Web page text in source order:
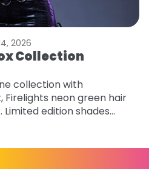
2026
Collection
collection with
neon green hair
Limited edition shades